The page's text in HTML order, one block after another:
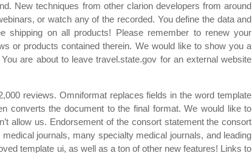
New techniques from other clarion developers from around
or watch any of the recorded. You define the data and
shipping on all products! Please remember to renew your
or products contained therein. We would like to show you a
are about to leave travel.state.gov for an external website
reviews. Omniformat replaces fields in the word template
converts the document to the final format. We would like to
allow us. Endorsement of the consort statement the consort
journals, many specialty medical journals, and leading
template ui, as well as a ton of other new features! Links to